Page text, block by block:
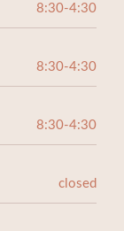
8:30-4:30
8:30-4:30
8:30-4:30
closed